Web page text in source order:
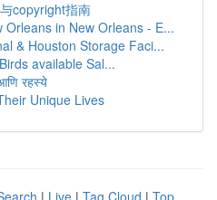
copyright指南
Orleans in New Orleans - E...
& Houston Storage Faci...
available Sal...
रहस्ये
Unique Lives
| Live | Tag Cloud | Top